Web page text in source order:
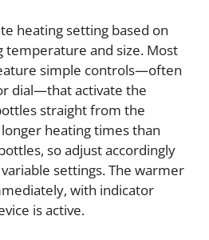
heating setting based on
temperature and size. Most
simple controls—often
dial—that activate the
straight from the
heating times than
so adjust accordingly
settings. The warmer
with indicator
is active.